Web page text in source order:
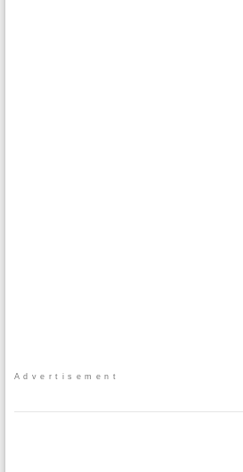
Advertisement